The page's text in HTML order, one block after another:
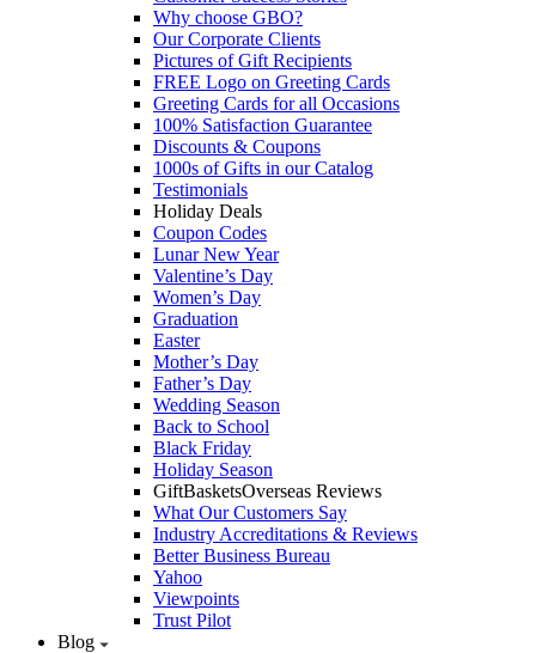
Why choose GBO?
Our Corporate Clients
Pictures of Gift Recipients
FREE Logo on Greeting Cards
Greeting Cards for all Occasions
100% Satisfaction Guarantee
Discounts & Coupons
1000s of Gifts in our Catalog
Testimonials
Holiday Deals
Coupon Codes
Lunar New Year
Valentine’s Day
Women’s Day
Graduation
Easter
Mother’s Day
Father’s Day
Wedding Season
Back to School
Black Friday
Holiday Season
GiftBasketsOverseas Reviews
What Our Customers Say
Industry Accreditations & Reviews
Better Business Bureau
Yahoo
Viewpoints
Trust Pilot
Blog